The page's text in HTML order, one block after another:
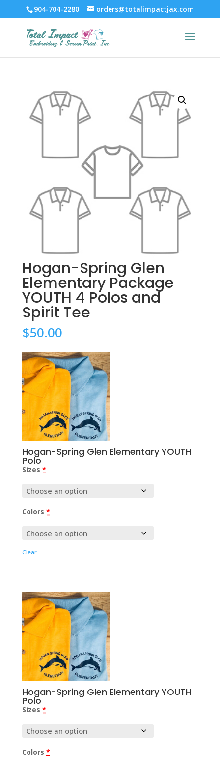
904-704-2280 orders@totalimpactjax.com
Hogan-Spring Glen
Elementary Package
YOUTH 4 Polos and
Spirit Tee
$50.00
Hogan-Spring Glen Elementary YOUTH
Polo
Sizes *
Colors *
Clear
Hogan-Spring Glen Elementary YOUTH
Polo
Sizes *
Colors *